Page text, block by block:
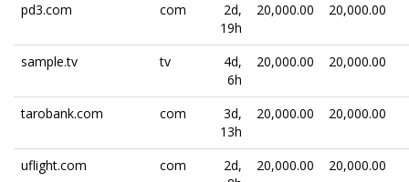
pd3.com com
2d,
19h
20,000.00 20,000.00
sample.tv tv
4d,
6h
20,000.00 20,000.00
tarobank.com com
3d,
13h
20,000.00 20,000.00
uflight.com com
2d,
20,000.00 20,000.00